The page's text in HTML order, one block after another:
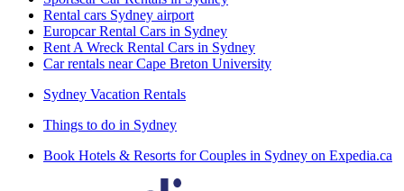
Rental cars Sydney airport
Europcar Rental Cars in Sydney
Rent A Wreck Rental Cars in Sydney
Car rentals near Cape Breton University
Sydney Vacation Rentals
Things to do in Sydney
Book Hotels & Resorts for Couples in Sydney on Expedia.ca